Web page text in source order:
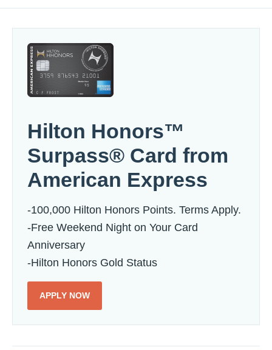
Hilton Honors™
Surpass® Card from
American Express
-100,000 Hilton Honors Points. Terms Apply.
-Free Weekend Night on Your Card
Anniversary
-Hilton Honors Gold Status
APPLY NOW